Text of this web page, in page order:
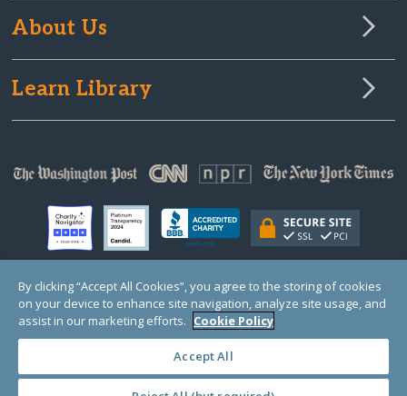
About Us
Learn Library
© Copyright 2000-2025 GlobalGiving, a 501(c)(3) organization (EIN: 30‑0108263)
Registered Charity in England and Wales # 1122823
1 Thomas Circle NW, Suite 800, Washington, DC 20005, USA
By clicking “Accept All Cookies”, you agree to the storing of cookies
on your device to enhance site navigation, analyze site usage, and
assist in our marketing efforts. Cookie Policy
Accept All